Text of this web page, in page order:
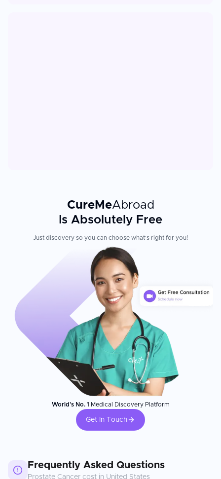
CureMeAbroad
Is Absolutely Free
Just discovery so you can choose what's right for you!
World's No. 1 Medical Discovery Platform
Get In Touch
Frequently Asked Questions
Prostate Cancer cost in United States